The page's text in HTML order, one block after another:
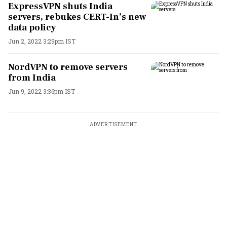
ExpressVPN shuts India
servers, rebukes CERT-In’s new
data policy
Jun 2, 2022 3:29pm IST
NordVPN to remove servers
from India
Jun 9, 2022 3:36pm IST
ADVERTISEMENT